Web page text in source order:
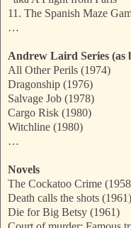
11. The Spanish Maze
…
Andrew Laird Series (as
All Other Perils (1974)
Dragonship (1976)
Salvage Job (1978)
Cargo Risk (1980)
Witchline (1980)
…
Novels
The Cockatoo Crime
Death calls the shots (1961)
Die for Big Betsy (1961)